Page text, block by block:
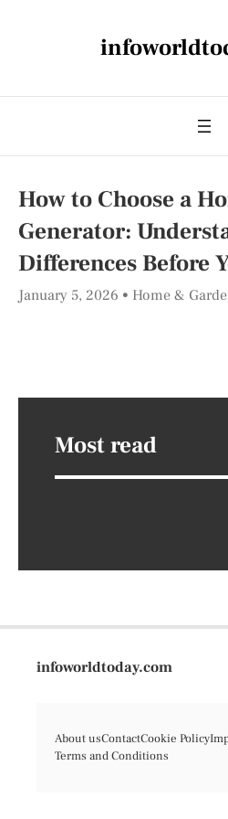
How to Choose a
Generator:
Differences Before
January 5, 2026 Home &
Most read
infoworldtoday.com
About usContactCookie Policy
Terms and Conditions